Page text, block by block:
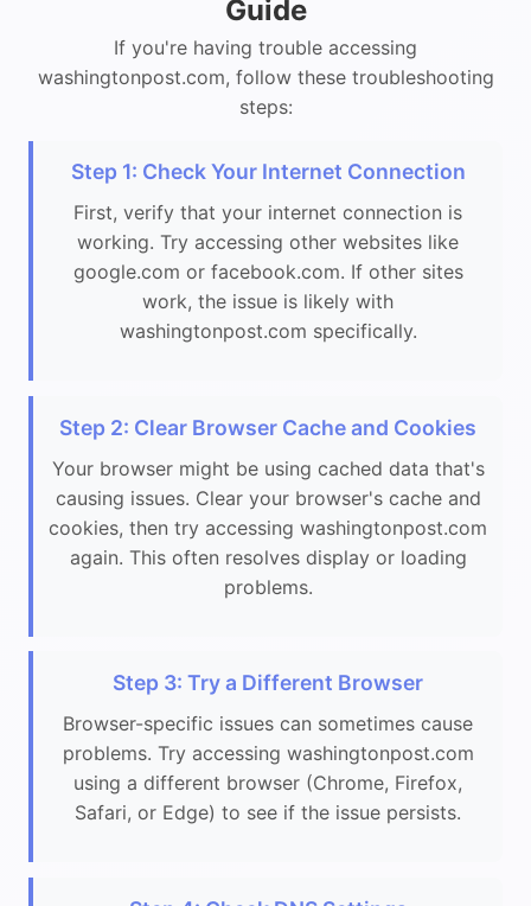
Guide
If you're having trouble accessing
washingtonpost.com, follow these troubleshooting
steps:
Step 1: Check Your Internet Connection
First, verify that your internet connection is
working. Try accessing other websites like
google.com or facebook.com. If other sites
work, the issue is likely with
washingtonpost.com specifically.
Step 2: Clear Browser Cache and Cookies
Your browser might be using cached data that's
causing issues. Clear your browser's cache and
cookies, then try accessing washingtonpost.com
again. This often resolves display or loading
problems.
Step 3: Try a Different Browser
Browser-specific issues can sometimes cause
problems. Try accessing washingtonpost.com
using a different browser (Chrome, Firefox,
Safari, or Edge) to see if the issue persists.